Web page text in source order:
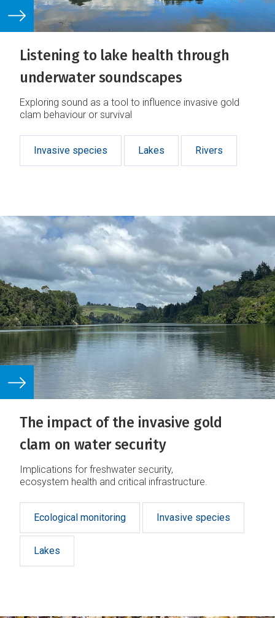
Listening to lake health through
underwater soundscapes
Exploring sound as a tool to influence invasive gold
clam behaviour or survival
Invasive species Lakes Rivers
The impact of the invasive gold
clam on water security
Implications for freshwater security,
ecosystem health and critical infrastructure.
Ecological monitoring Invasive species
Lakes